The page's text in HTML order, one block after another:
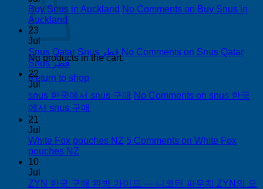
No products in the cart.
Return to shop
Buy Snus in Auckland No Comments on Buy Snus in
Auckland
23
Jul
Snus Qatar Snus قطر No Comments on Snus Qatar
Snus قطر
22
Jul
snus 한국에서 snus 구매 No Comments on snus 한국
에서 snus 구매
21
Jul
White Fox pouches NZ 5 Comments on White Fox
pouches NZ
10
Jul
ZYN 한국 구매 완벽 가이드 — 니코틴 파우치 ZYN의 모